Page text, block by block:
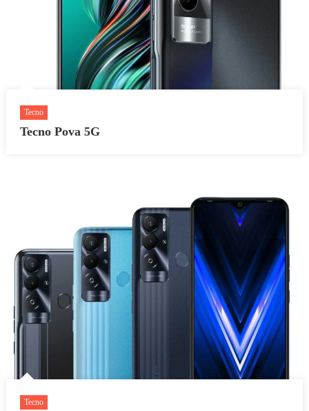
Tecno
Tecno Pova 5G
Tecno